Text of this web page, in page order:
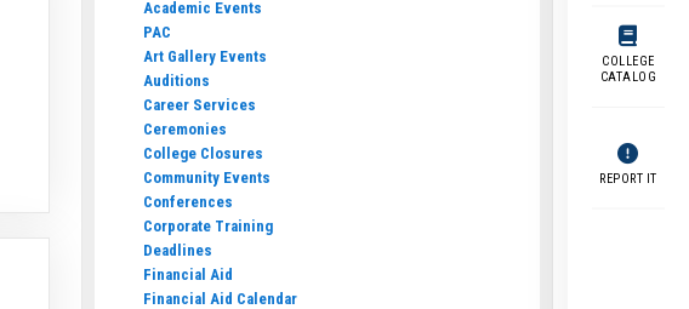
COLLEGE
CATALOG
REPORT IT
Academic Events
PAC
Art Gallery Events
Auditions
Career Services
Ceremonies
College Closures
Community Events
Conferences
Corporate Training
Deadlines
Financial Aid
Financial Aid Calendar